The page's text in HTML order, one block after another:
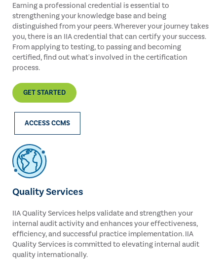
Earning a professional credential is essential to
strengthening your knowledge base and being
distinguished from your peers. Wherever your journey takes
you, there is an IIA credential that can certify your success.
From applying to testing, to passing and becoming
certified, find out what's involved in the certification
process.
GET STARTED
ACCESS CCMS
Quality Services
IIA Quality Services helps validate and strengthen your
internal audit activity and enhances your effectiveness,
efficiency, and successful practice implementation. IIA
Quality Services is committed to elevating internal audit
quality internationally.